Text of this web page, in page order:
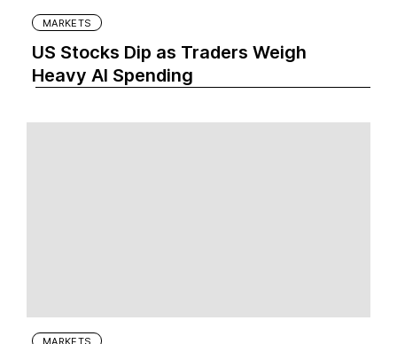
MARKETS
US Stocks Dip as Traders Weigh
Heavy AI Spending
MARKETS